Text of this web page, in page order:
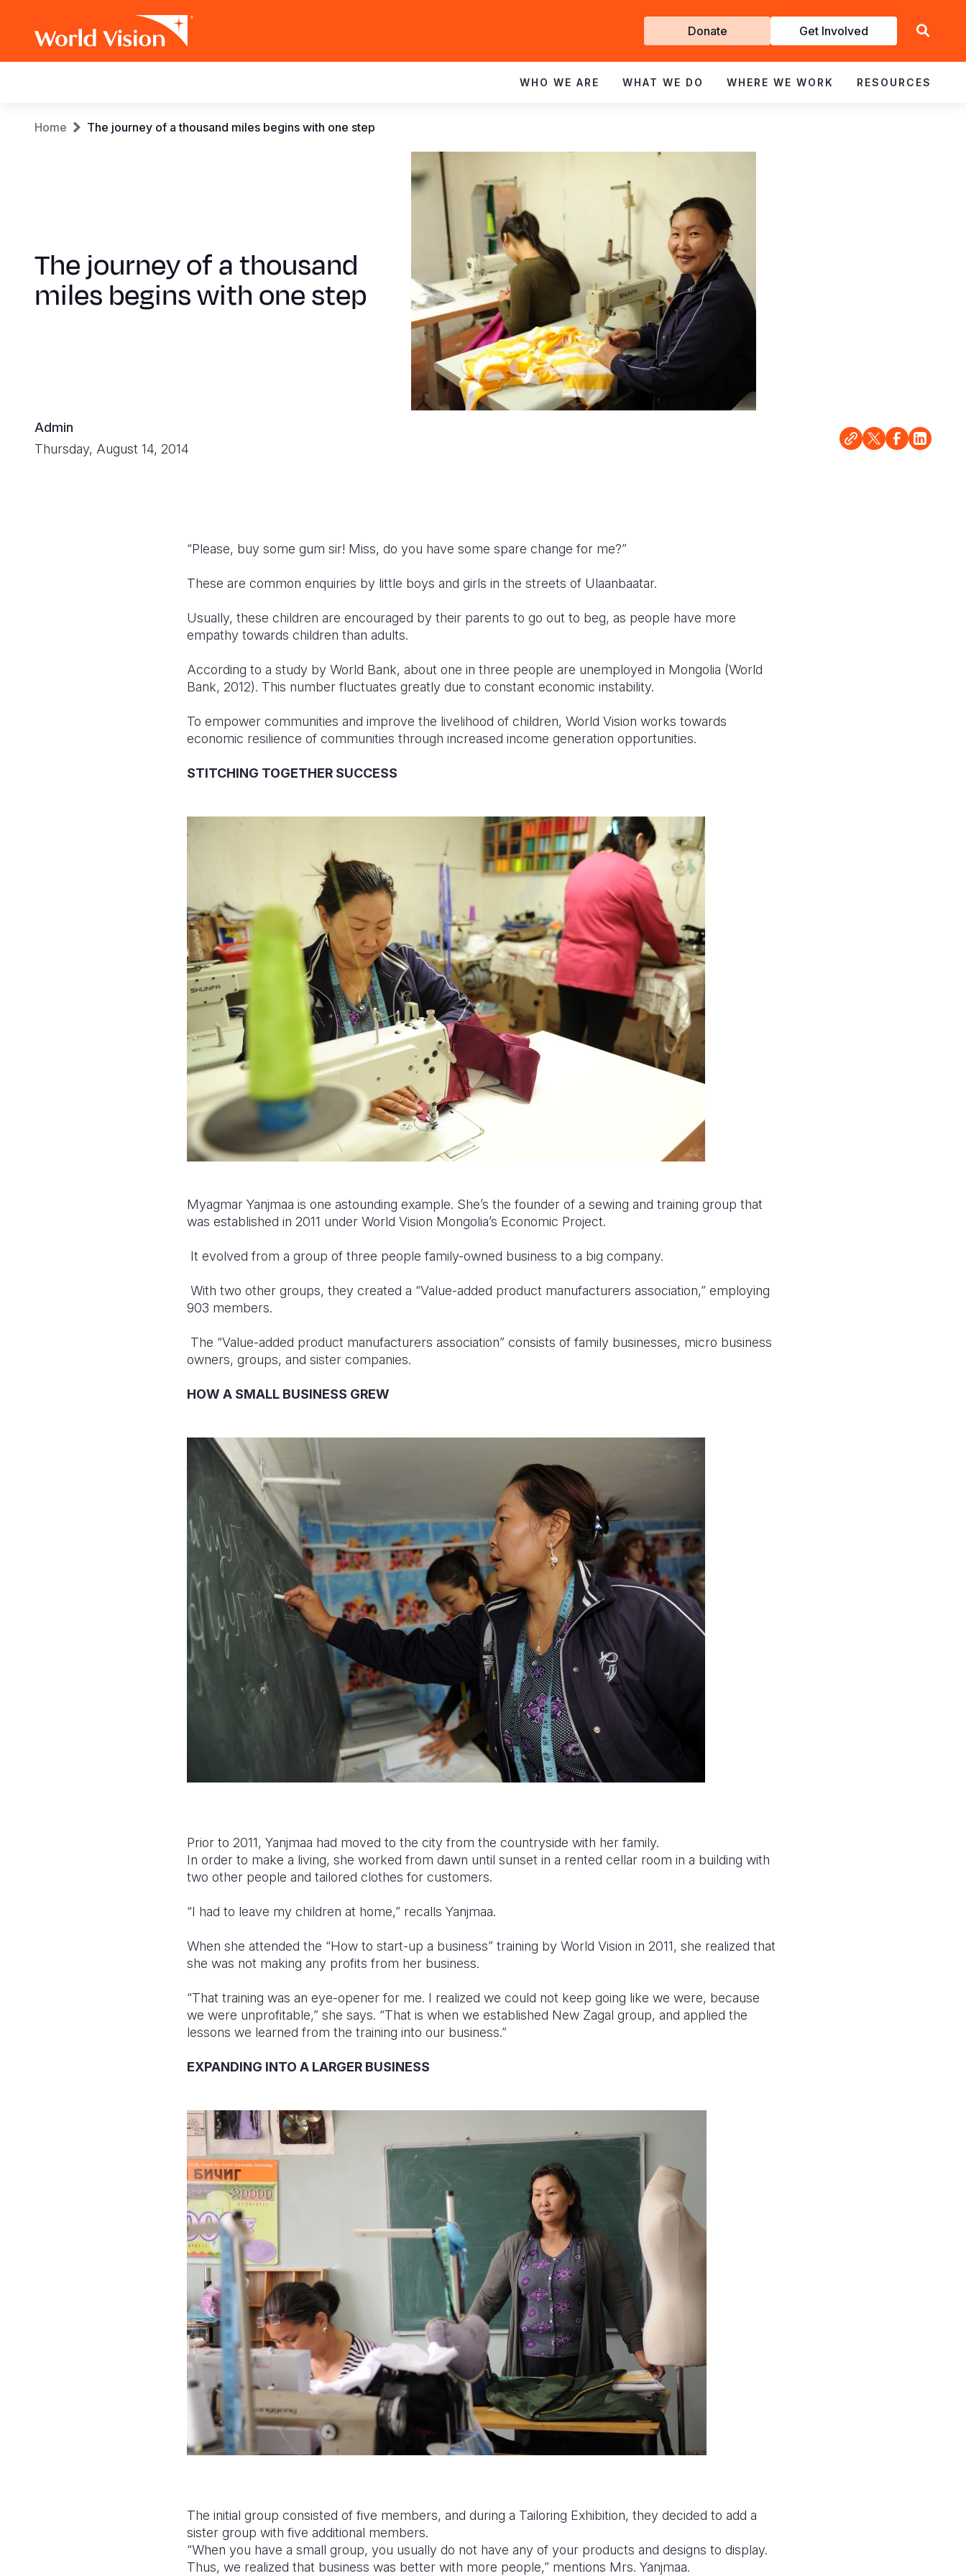
Get
Involved
Donate Get Involved
navigation
WHO WE ARE WHAT WE DO WHERE WE WORK RESOURCES
Breadcrumb
Home The journey of a thousand miles begins with one step
The journey of a thousand
miles begins with one step
Admin
Thursday, August 14, 2014
“Please, buy some gum sir! Miss, do you have some spare change for me?”
These are common enquiries by little boys and girls in the streets of Ulaanbaatar.
Usually, these children are encouraged by their parents to go out to beg, as people have more
empathy towards children than adults.
According to a study by World Bank, about one in three people are unemployed in Mongolia (World
Bank, 2012). This number fluctuates greatly due to constant economic instability.
To empower communities and improve the livelihood of children, World Vision works towards
economic resilience of communities through increased income generation opportunities.
STITCHING TOGETHER SUCCESS
Myagmar Yanjmaa is one astounding example. She’s the founder of a sewing and training group that
was established in 2011 under World Vision Mongolia’s Economic Project.
It evolved from a group of three people family-owned business to a big company.
With two other groups, they created a “Value-added product manufacturers association,” employing
903 members.
The “Value-added product manufacturers association” consists of family businesses, micro business
owners, groups, and sister companies.
HOW A SMALL BUSINESS GREW
Prior to 2011, Yanjmaa had moved to the city from the countryside with her family.
In order to make a living, she worked from dawn until sunset in a rented cellar room in a building with
two other people and tailored clothes for customers.
“I had to leave my children at home,” recalls Yanjmaa.
When she attended the “How to start-up a business” training by World Vision in 2011, she realized that
she was not making any profits from her business.
“That training was an eye-opener for me. I realized we could not keep going like we were, because
we were unprofitable,” she says. “That is when we established New Zagal group, and applied the
lessons we learned from the training into our business.”
EXPANDING INTO A LARGER BUSINESS
The initial group consisted of five members, and during a Tailoring Exhibition, they decided to add a
sister group with five additional members.
“When you have a small group, you usually do not have any of your products and designs to display.
Thus, we realized that business was better with more people,” mentions Mrs. Yanjmaa.